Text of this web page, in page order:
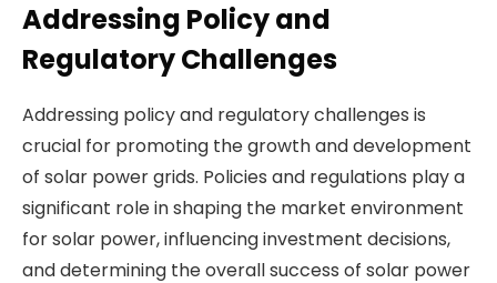
Addressing Policy and
Regulatory Challenges
Addressing policy and regulatory challenges is
crucial for promoting the growth and development
of solar power grids. Policies and regulations play a
significant role in shaping the market environment
for solar power, influencing investment decisions,
and determining the overall success of solar power